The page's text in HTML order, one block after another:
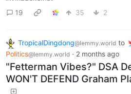
19
35 2
TropicalDingdong@lemmy.world to
Politics@lemmy.world · 2 months ago
"Fetterman Vibes?" DSA
WON'T DEFEND Graham